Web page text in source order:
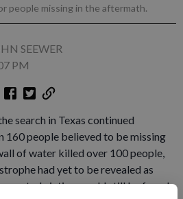
people missing in the aftermath.
SEEWER
PM
search in Texas continued
160 people believed to be missing
of water killed over 100 people,
had yet to be revealed as
victims could still be found